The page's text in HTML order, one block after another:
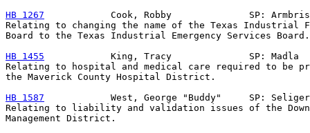
HB 1267
Cook, Robby              SP:
Relating to changing the name of the Texas Industrial
Board to the Texas Industrial Emergency Services Board.
HB 1455
            King, Tracy              SP: Madla
Relating to hospital and medical care required to be
the Maverick County Hospital District.
HB 1587
            West, George "Buddy"     SP: Seliger
Relating to liability and validation issues of the
Management District.